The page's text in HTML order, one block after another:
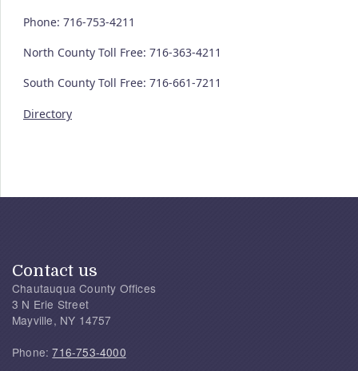
Phone: 716-753-4211
North County Toll Free: 716-363-4211
South County Toll Free: 716-661-7211
Directory
Contact us
Chautauqua County Offices
3 N Erie Street
Mayville, NY 14757
Phone:716-753-4000